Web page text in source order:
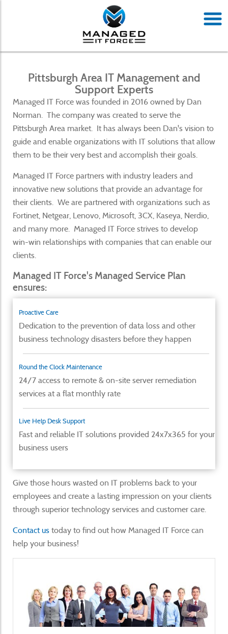
Pittsburgh Area IT Management and
Support Experts
Managed IT Force was founded in 2016 owned by Dan
Norman. The company was created to serve the
Pittsburgh Area market. It has always been Dan's vision to
guide and enable organizations with IT solutions that allow
them to be their very best and accomplish their goals.
Managed IT Force partners with industry leaders and
innovative new solutions that provide an advantage for
their clients. We are partnered with organizations such as
Fortinet, Netgear, Lenovo, Microsoft, 3CX, Kaseya, Nerdio,
and many more. Managed IT Force strives to develop
win-win relationships with companies that can enable our
clients.
Managed IT Force's Managed Service Plan
ensures:
Proactive Care
Dedication to the prevention of data loss and other
business technology disasters before they happen
Round the Clock Maintenance
24/7 access to remote & on-site server remediation
services at a flat monthly rate
Live Help Desk Support
Fast and reliable IT solutions provided 24x7x365 for your
business users
Give those hours wasted on IT problems back to your
employees and create a lasting impression on your clients
through superior technology services and customer care.
Contact us today to find out how Managed IT Force can
help your business!